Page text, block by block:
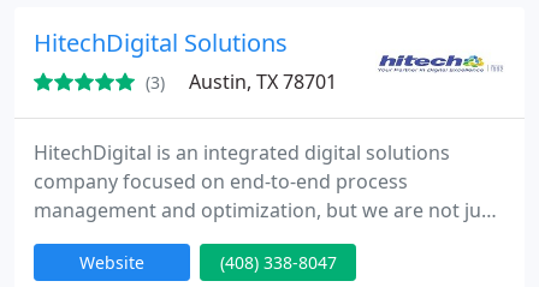
HitechDigital Solutions
(3) Austin, TX 78701
HitechDigital is an integrated digital solutions
company focused on end-to-end process
management and optimization, but we are not just
your typical digital solutions company. We're all
about taking the entire process and making it work
Website (408) 338-8047